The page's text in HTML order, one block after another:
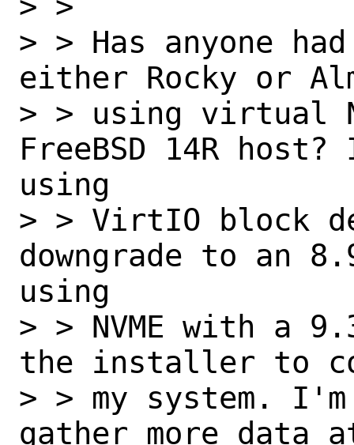
> > Has anyone
either Rocky or
> > using virtual
FreeBSD 14R
using
> > VirtIO block
downgrade to an
using
> > NVME with a
the installer to
> > my system.
gather more